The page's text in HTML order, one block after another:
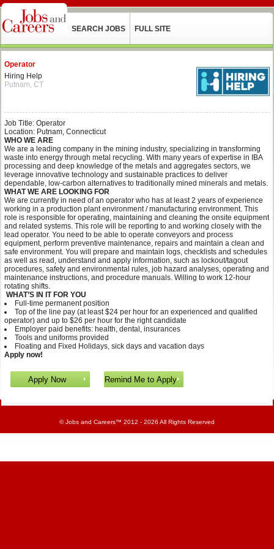
SEARCH JOBS FULL SITE
Operator
Hiring Help
Putnam, CT
Job Title: Operator
Location: Putnam, Connecticut
WHO WE ARE
We are a leading company in the mining industry, specializing in transforming
waste into energy through metal recycling. With many years of expertise in IBA
processing and deep knowledge of the metals and aggregates sectors, we
leverage innovative technology and sustainable practices to deliver
dependable, low-carbon alternatives to traditionally mined minerals and metals.
WHAT WE ARE LOOKING FOR
We are currently in need of an operator who has at least 2 years of experience
working in a production plant environment / manufacturing environment. This
role is responsible for operating, maintaining and cleaning the onsite equipment
and related systems. This role will be reporting to and working closely with the
lead operator. You need to be able to operate conveyors and process
equipment, perform preventive maintenance, repairs and maintain a clean and
safe environment. You will prepare and maintain logs, checklists and schedules
as well as read, understand and apply information, such as lockout/tagout
procedures, safety and environmental rules, job hazard analyses, operating and
maintenance instructions, and procedure manuals. Willing to work 12-hour
rotating shifts.
WHAT’S IN IT FOR YOU
Full-time permanent position
Top of the line pay (at least $24 per hour for an experienced and qualified
operator) and up to $26 per hour for the right candidate
Employer paid benefits: health, dental, insurances
Tools and uniforms provided
Floating and Fixed Holidays, sick days and vacation days
Apply now!
©Jobs and Careers™ 2012 - 2026 All Rights Reserved